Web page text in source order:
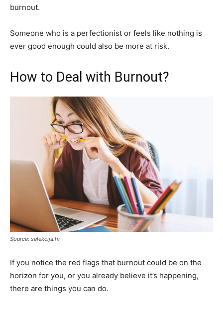
burnout.
Someone who is a perfectionist or feels like nothing is
ever good enough could also be more at risk.
How to Deal with Burnout?
Source: selekcija.hr
If you notice the red flags that burnout could be on the
horizon for you, or you already believe it’s happening,
there are things you can do.